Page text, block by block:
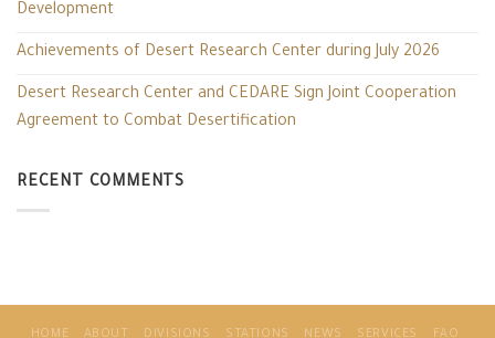
Development
Achievements of Desert Research Center during July 2026
Desert Research Center and CEDARE Sign Joint Cooperation
Agreement to Combat Desertification
RECENT COMMENTS
HOME ABOUT DIVISIONS STATIONS NEWS SERVICES FAO